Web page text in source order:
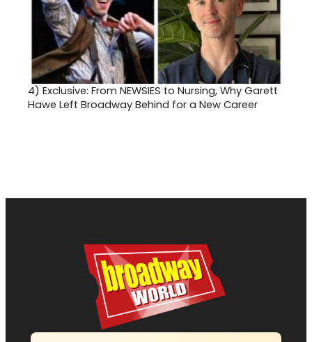
4) Exclusive: From NEWSIES to Nursing, Why Garett
Hawe Left Broadway Behind for a New Career